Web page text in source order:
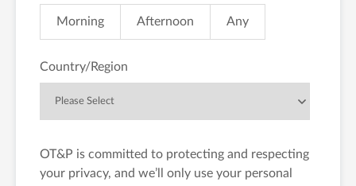
Morning Afternoon Any
Country/Region
OT&P is committed to protecting and respecting
your privacy, and we’ll only use your personal